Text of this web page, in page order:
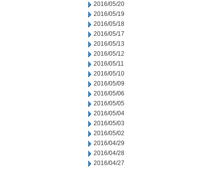
2016/05/20
2016/05/19
2016/05/18
2016/05/17
2016/05/13
2016/05/12
2016/05/11
2016/05/10
2016/05/09
2016/05/06
2016/05/05
2016/05/04
2016/05/03
2016/05/02
2016/04/29
2016/04/28
2016/04/27